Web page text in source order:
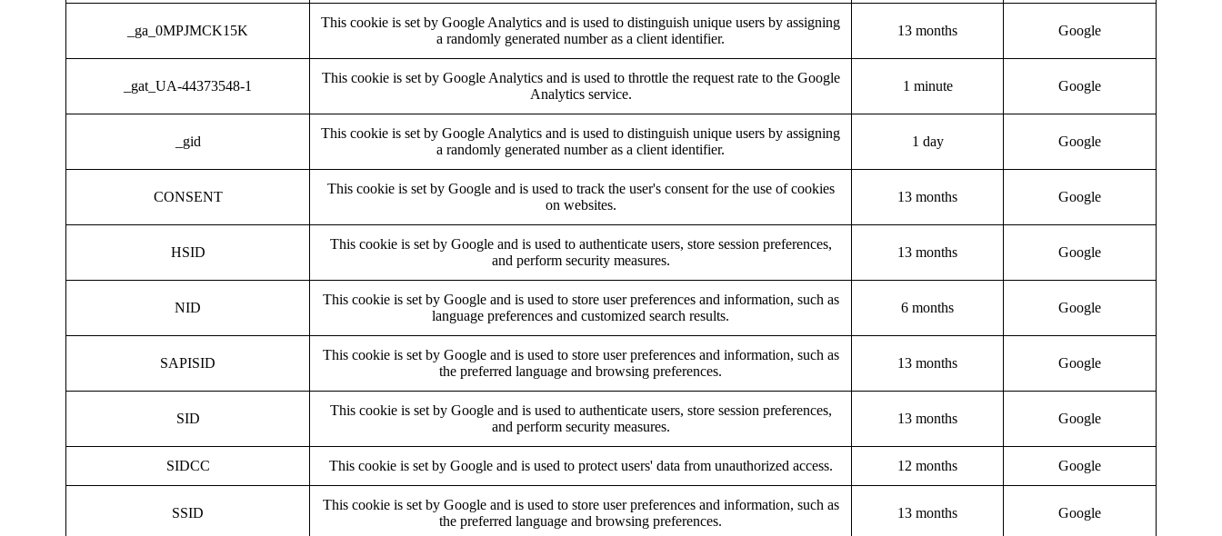
_ga_0MPJMCK15K
This cookie is set by Google Analytics and is used to distinguish unique users by assigning
a randomly generated number as a client identifier.
13 months Google
_gat_UA-44373548-1
This cookie is set by Google Analytics and is used to throttle the request rate to the Google
Analytics service.
1 minute Google
_gid
This cookie is set by Google Analytics and is used to distinguish unique users by assigning
a randomly generated number as a client identifier.
1 day Google
CONSENT
This cookie is set by Google and is used to track the user's consent for the use of cookies
on websites.
13 months Google
HSID
This cookie is set by Google and is used to authenticate users, store session preferences,
and perform security measures.
13 months Google
NID
This cookie is set by Google and is used to store user preferences and information, such as
language preferences and customized search results.
6 months Google
SAPISID
This cookie is set by Google and is used to store user preferences and information, such as
the preferred language and browsing preferences.
13 months Google
SID
This cookie is set by Google and is used to authenticate users, store session preferences,
and perform security measures.
13 months Google
SIDCC This cookie is set by Google and is used to protect users' data from unauthorized access. 12 months Google
SSID
This cookie is set by Google and is used to store user preferences and information, such as
the preferred language and browsing preferences.
13 months Google